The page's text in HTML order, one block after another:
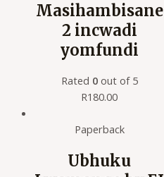
Masihambisane
2 incwadi
yomfundi
Rated 0out of 5
R180.00
Paperback
Ubhuku